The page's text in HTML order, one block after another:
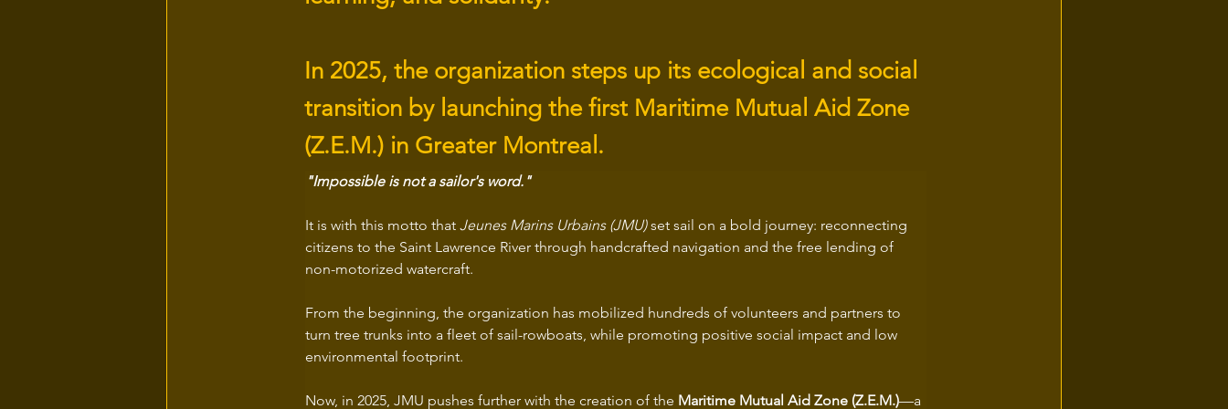
In 2025, the organization steps up its ecological and social
transition by launching the first Maritime Mutual Aid Zone
(Z.E.M.) in Greater Montreal.
"Impossible is not a sailor's word."
It is with this motto that Jeunes Marins Urbains (JMU) set sail on a bold journey: reconnecting
citizens to the Saint Lawrence River through handcrafted navigation and the free lending of
non-motorized watercraft.
From the beginning, the organization has mobilized hundreds of volunteers and partners to
turn tree trunks into a fleet of sail-rowboats, while promoting positive social impact and low
environmental footprint.
Now, in 2025, JMU pushes further with the creation of the Maritime Mutual Aid Zone (Z.E.M.)—a